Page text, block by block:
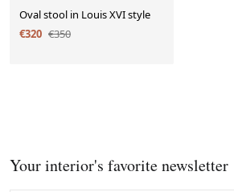
Oval stool in Louis XVI style
€320 €350
Your interior's favorite newsletter